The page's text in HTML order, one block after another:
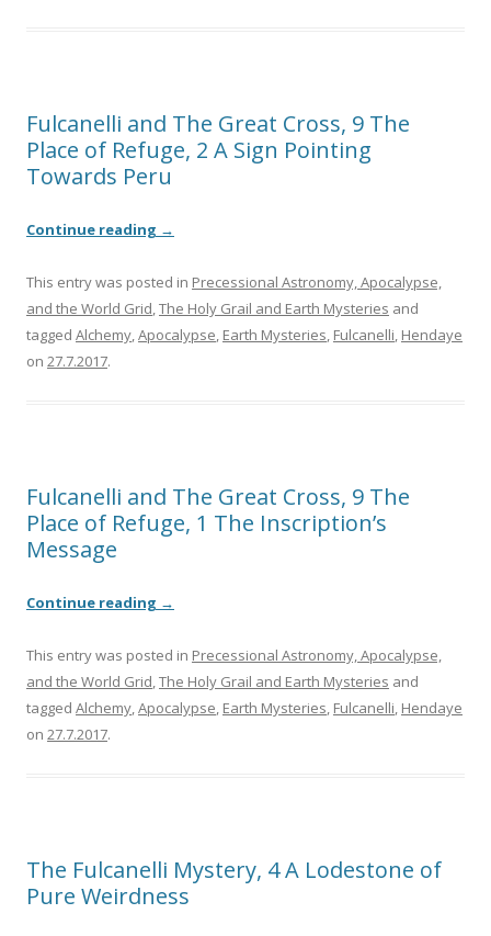
Fulcanelli and The Great Cross, 9 The
Place of Refuge, 2 A Sign Pointing
Towards Peru
Continue reading →
This entry was posted in Precessional Astronomy, Apocalypse,
and the World Grid,The Holy Grail and Earth Mysteries and
tagged Alchemy,Apocalypse, Earth Mysteries, Fulcanelli, Hendaye
on 27.7.2017.
Fulcanelli and The Great Cross, 9 The
Place of Refuge, 1 The Inscription’s
Message
Continue reading →
This entry was posted in Precessional Astronomy, Apocalypse,
and the World Grid,The Holy Grail and Earth Mysteries and
tagged Alchemy,Apocalypse, Earth Mysteries, Fulcanelli, Hendaye
on 27.7.2017.
The Fulcanelli Mystery, 4 A Lodestone of
Pure Weirdness